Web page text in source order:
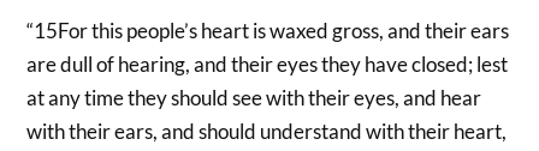
“15For this people’s heart is waxed gross, and their ears
are dull of hearing, and their eyes they have closed; lest
at any time they should see with their eyes, and hear
with their ears, and should understand with their heart,